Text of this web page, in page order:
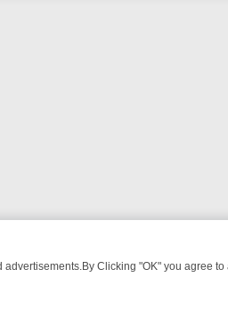
Clicking "OK" you agree